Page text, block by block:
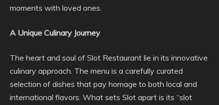
moments with loved ones.
A Unique Culinary Journey
The heart and soul of Slot Restaurant lie in its innovative
culinary approach. The menu is a carefully curated
selection of dishes that pay homage to both local and
international flavors. What sets Slot apart is its “slot